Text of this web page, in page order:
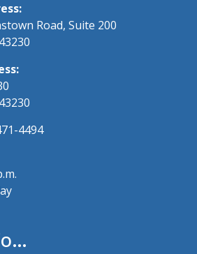
Road, Suite 200
4494